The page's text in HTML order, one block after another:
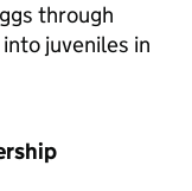
through
juveniles in